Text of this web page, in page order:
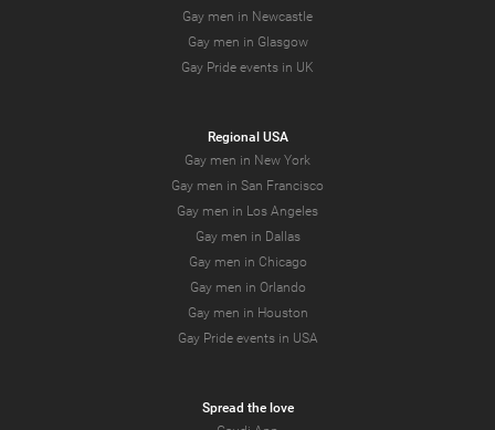
Gay men in Newcastle
Gay men in Glasgow
Gay Pride events in UK
Regional USA
Gay men in New York
Gay men in San Francisco
Gay men in Los Angeles
Gay men in Dallas
Gay men in Chicago
Gay men in Orlando
Gay men in Houston
Gay Pride events in USA
Spread the love